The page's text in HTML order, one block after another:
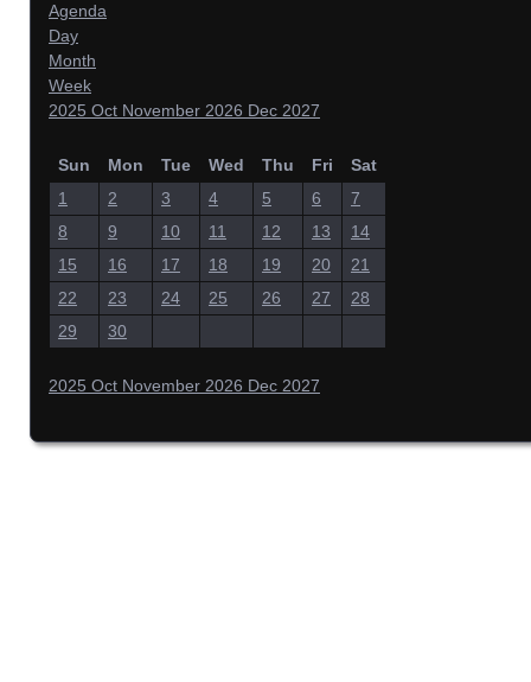
Agenda
Day
Month
Week
2025 Oct November 2026 Dec 2027
Sun Mon Tue Wed Thu Fri
Sat
1
2 3 4 5 6
7
8
9 10 11 12 13
14
15
16 17 18 19 20
21
22
23 24 25 26 27
28
29
30
2025 Oct November 2026 Dec 2027